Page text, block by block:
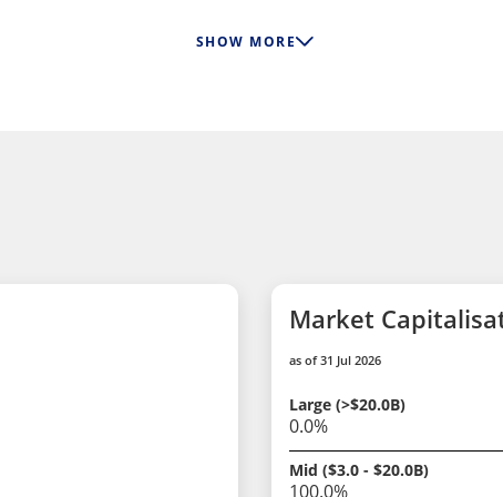
SHOW MORE
Market
as of 31 Jul 2026
Large (>$20.0B)
0.0%
Mid ($3.0 - $20.0B)
100.0%